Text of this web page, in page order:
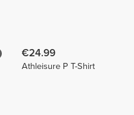
€24.99
Athleisure P T-Shirt